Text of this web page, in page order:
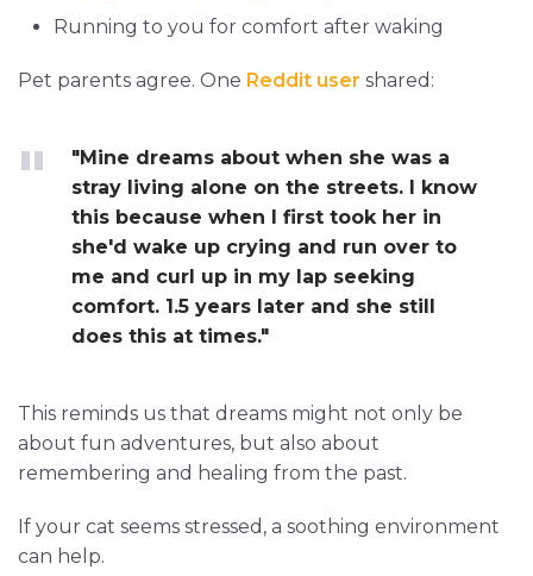
Running to you for comfort after waking
Pet parents agree. One Reddit user shared:
"Mine dreams about when she was a
stray living alone on the streets. I know
this because when I first took her in
she'd wake up crying and run over to
me and curl up in my lap seeking
comfort. 1.5 years later and she still
does this at times."
This reminds us that dreams might not only be
about fun adventures, but also about
remembering and healing from the past.
If your cat seems stressed, a soothing environment
can help.